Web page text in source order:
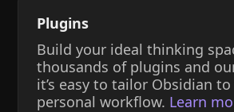
Plugins
Build your ideal thinking
thousands of plugins and
it’s easy to tailor Obsidian
personal workflow. Learn